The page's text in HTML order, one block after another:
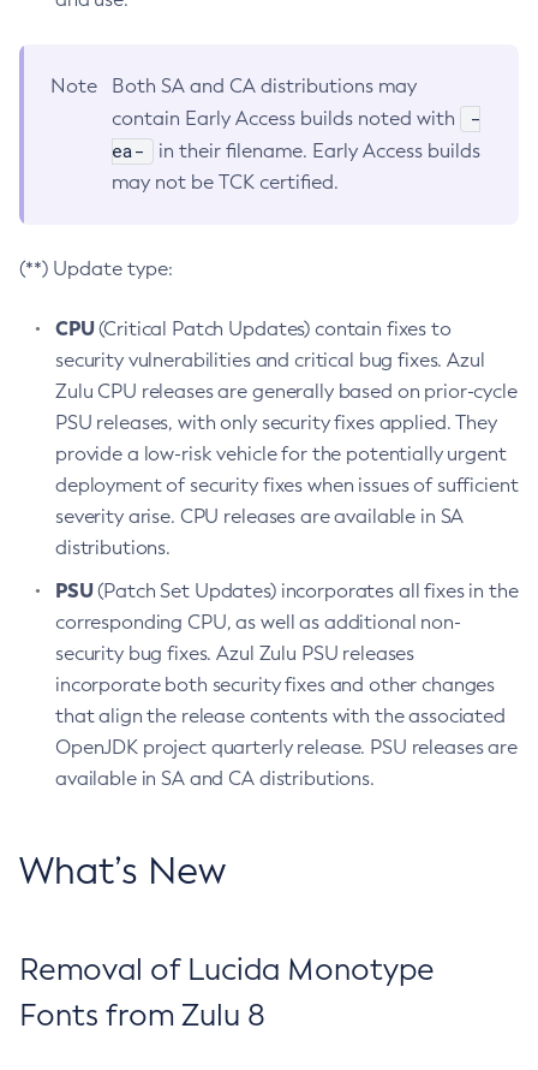
Note
Both SA and CA distributions may
contain Early Access builds noted with
-
ea-
in their filename. Early Access builds
may not be TCK certified.
(**) Update type:
CPU(Critical Patch Updates) contain fixes to
security vulnerabilities and critical bug fixes. Azul
Zulu CPU releases are generally based on prior-cycle
PSU releases, with only security fixes applied. They
provide a low-risk vehicle for the potentially urgent
deployment of security fixes when issues of sufficient
severity arise. CPU releases are available in SA
distributions.
PSU(Patch Set Updates) incorporates all fixes in the
corresponding CPU, as well as additional non-
security bug fixes. Azul Zulu PSU releases
incorporate both security fixes and other changes
that align the release contents with the associated
OpenJDK project quarterly release. PSU releases are
available in SA and CA distributions.
What’s New
Removal of Lucida Monotype
Fonts from Zulu 8